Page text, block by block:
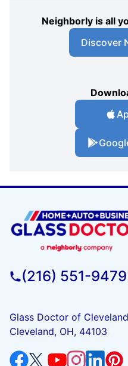
Neighborly is all
Discover
(216) 551-9479
Glass Doctor of Cleveland
Cleveland, OH, 44103